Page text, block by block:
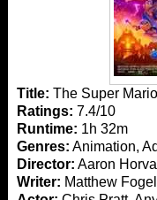
Title: The Super
Ratings: 7.4/10
Runtime: 1h 32m
Genres: Animation,
Director: Aaron
Writer: Matthew Fogel